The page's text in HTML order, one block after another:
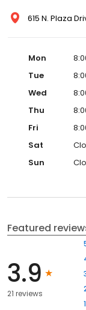
615 N. Plaza
Mon
Tue
Wed
Thu
Fri
Sat
Sun
Featured
3.9
21 reviews
1